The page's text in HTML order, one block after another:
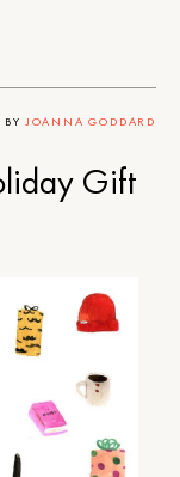
BY JOANNA GODDARD
Gift